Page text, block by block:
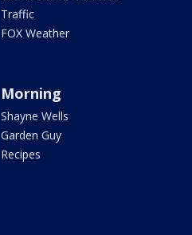
Traffic
FOX Weather
Morning
Shayne Wells
Garden Guy
Recipes